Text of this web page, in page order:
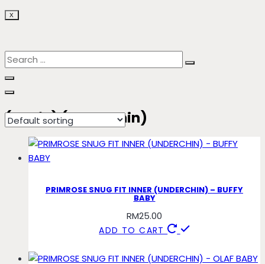
X
(basic) (underchin)
PRIMROSE SNUG FIT INNER (UNDERCHIN) – BUFFY
BABY
RM25.00
ADD TO CART